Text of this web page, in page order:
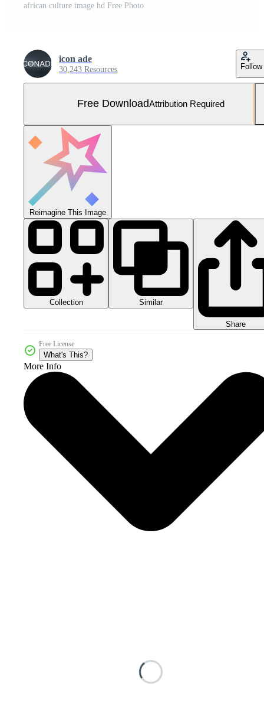
african culture image hd Free Photo
icon ade
30,243 Resources Follow
Free DownloadAttribution Required
Reimagine This Image
Collection Similar
Share
Free License
What's This?
More Info